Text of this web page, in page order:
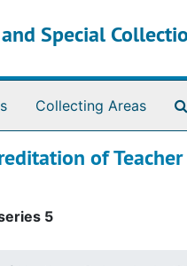
Special
Collecting Areas
of
5